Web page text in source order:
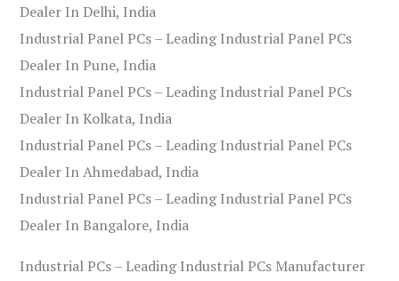
Dealer In Delhi, India
Industrial Panel PCs – Leading Industrial Panel PCs
Dealer In Pune, India
Industrial Panel PCs – Leading Industrial Panel PCs
Dealer In Kolkata, India
Industrial Panel PCs – Leading Industrial Panel PCs
Dealer In Ahmedabad, India
Industrial Panel PCs – Leading Industrial Panel PCs
Dealer In Bangalore, India
Industrial PCs – Leading Industrial PCs Manufacturer